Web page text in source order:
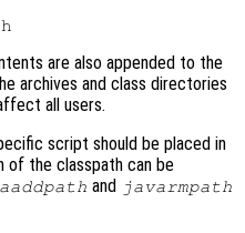
are also appended to the
archives and class directories
all users.
script should be placed in
of the classpath can be
and javarmpath